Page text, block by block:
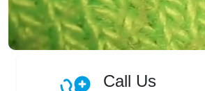
Call Us